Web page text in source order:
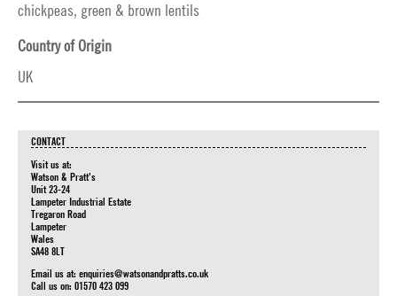
chickpeas, green & brown lentils
Country of Origin
UK
CONTACT
Visit us at:
Watson & Pratt's
Unit 23-24
Lampeter Industrial Estate
Tregaron Road
Lampeter
Wales
SA48 8LT
Email us at: enquiries@watsonandpratts.co.uk
Call us on: 01570 423 099